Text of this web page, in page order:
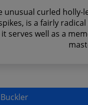
unusual curled holly-
is a fairly
serves well as a